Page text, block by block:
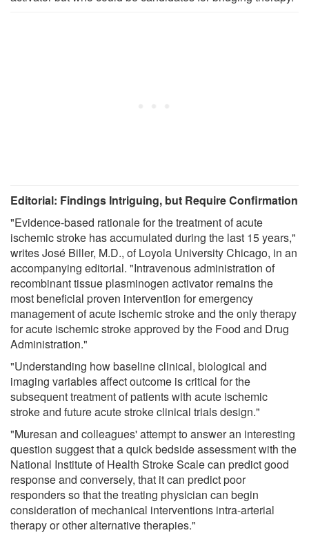
Editorial: Findings Intriguing, but Require Confirmation
"Evidence-based rationale for the treatment of acute
ischemic stroke has accumulated during the last 15 years,"
writes José Biller, M.D., of Loyola University Chicago, in an
accompanying editorial. "Intravenous administration of
recombinant tissue plasminogen activator remains the
most beneficial proven intervention for emergency
management of acute ischemic stroke and the only therapy
for acute ischemic stroke approved by the Food and Drug
Administration."
"Understanding how baseline clinical, biological and
imaging variables affect outcome is critical for the
subsequent treatment of patients with acute ischemic
stroke and future acute stroke clinical trials design."
"Muresan and colleagues' attempt to answer an interesting
question suggest that a quick bedside assessment with the
National Institute of Health Stroke Scale can predict good
response and conversely, that it can predict poor
responders so that the treating physician can begin
consideration of mechanical interventions intra-arterial
therapy or other alternative therapies."